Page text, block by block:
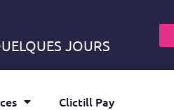
JOURS
Clictill Pay